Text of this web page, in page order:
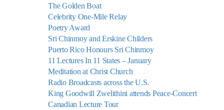
The Golden Boat
Celebrity One-Mile Relay
Poetry Award
Sri Chinmoy and Erskine Childers
Puerto Rico Honours Sri Chinmoy
11 Lectures In 11 States – January
Meditation at Christ Church
Radio Broadcasts across the U.S.
King Goodwill Zwelithini attends Peace-Concert
Canadian Lecture Tour